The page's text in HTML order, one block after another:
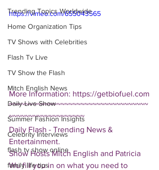
Trending Topics Worldwide
Home Organization Tips
TV Shows with Celebrities
Flash Tv Live
TV Show the Flash
Mitch English News
Daily Live Show
Summer Fashion Insights
Celebrity Interviews
flash tv show online
family life tips
https://vimeo.com/655043565
More Information: https://getbiofuel.com
~~~~~~~~~~~~~~~~~~~~~~~~~~~~~~~~~~~
~~~~~~~~~~~~~~~~~~~
Daily Flash - Trending News &
Entertainment.
Show Hosts Mitch English and Patricia
Wu fill you in on what you need to